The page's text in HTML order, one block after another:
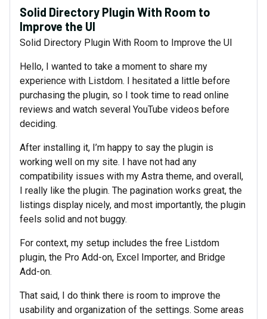
Solid Directory Plugin With Room to
Improve the UI
Solid Directory Plugin With Room to Improve the UI
Hello, I wanted to take a moment to share my
experience with Listdom. I hesitated a little before
purchasing the plugin, so I took time to read online
reviews and watch several YouTube videos before
deciding.
After installing it, I’m happy to say the plugin is
working well on my site. I have not had any
compatibility issues with my Astra theme, and overall,
I really like the plugin. The pagination works great, the
listings display nicely, and most importantly, the plugin
feels solid and not buggy.
For context, my setup includes the free Listdom
plugin, the Pro Add-on, Excel Importer, and Bridge
Add-on.
That said, I do think there is room to improve the
usability and organization of the settings. Some areas